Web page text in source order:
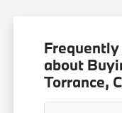
about
Torrance,